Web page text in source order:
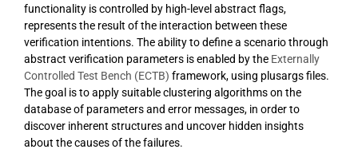
functionality is controlled by high-level abstract flags,
represents the result of the interaction between these
verification intentions. The ability to define a scenario through
abstract verification parameters is enabled by the Externally
Controlled Test Bench (ECTB) framework, using plusargs files.
The goal is to apply suitable clustering algorithms on the
database of parameters and error messages, in order to
discover inherent structures and uncover hidden insights
about the causes of the failures.